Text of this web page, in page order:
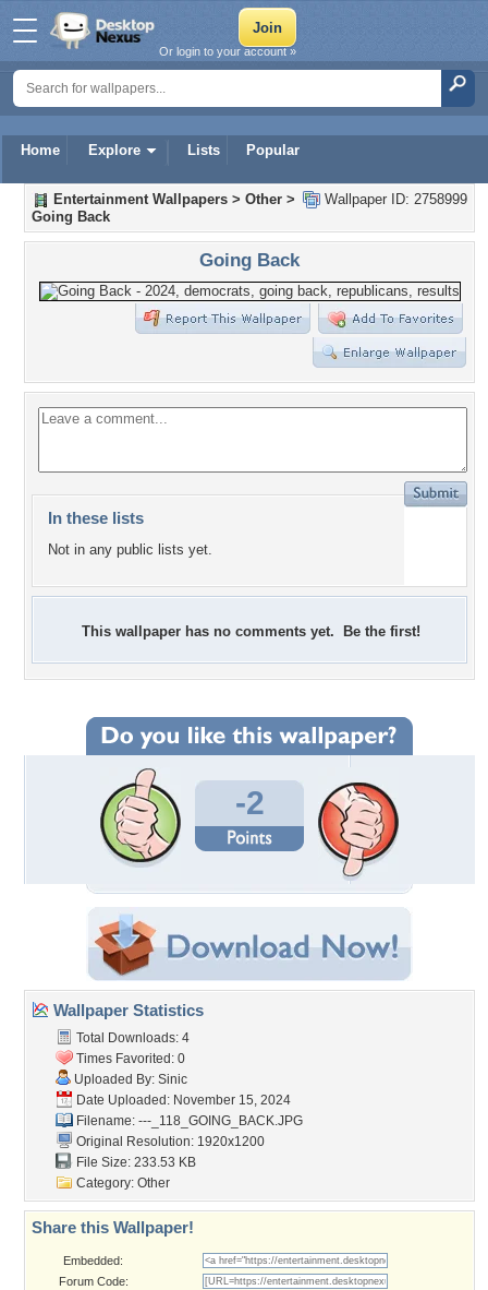
Home Explore Lists Popular
Or login to your account »
Wallpaper ID: 2758999
Entertainment Wallpapers > Other >
Going Back
Going Back
In these lists
Not in any public lists yet.
This wallpaper has no comments yet. Be the first!
-2
Wallpaper Statistics
Total Downloads: 4
Times Favorited: 0
Uploaded By: Sinic
Date Uploaded: November 15, 2024
Filename: ---_118_GOING_BACK.JPG
Original Resolution: 1920x1200
File Size: 233.53 KB
Category: Other
Share this Wallpaper!
Embedded:
Forum Code: